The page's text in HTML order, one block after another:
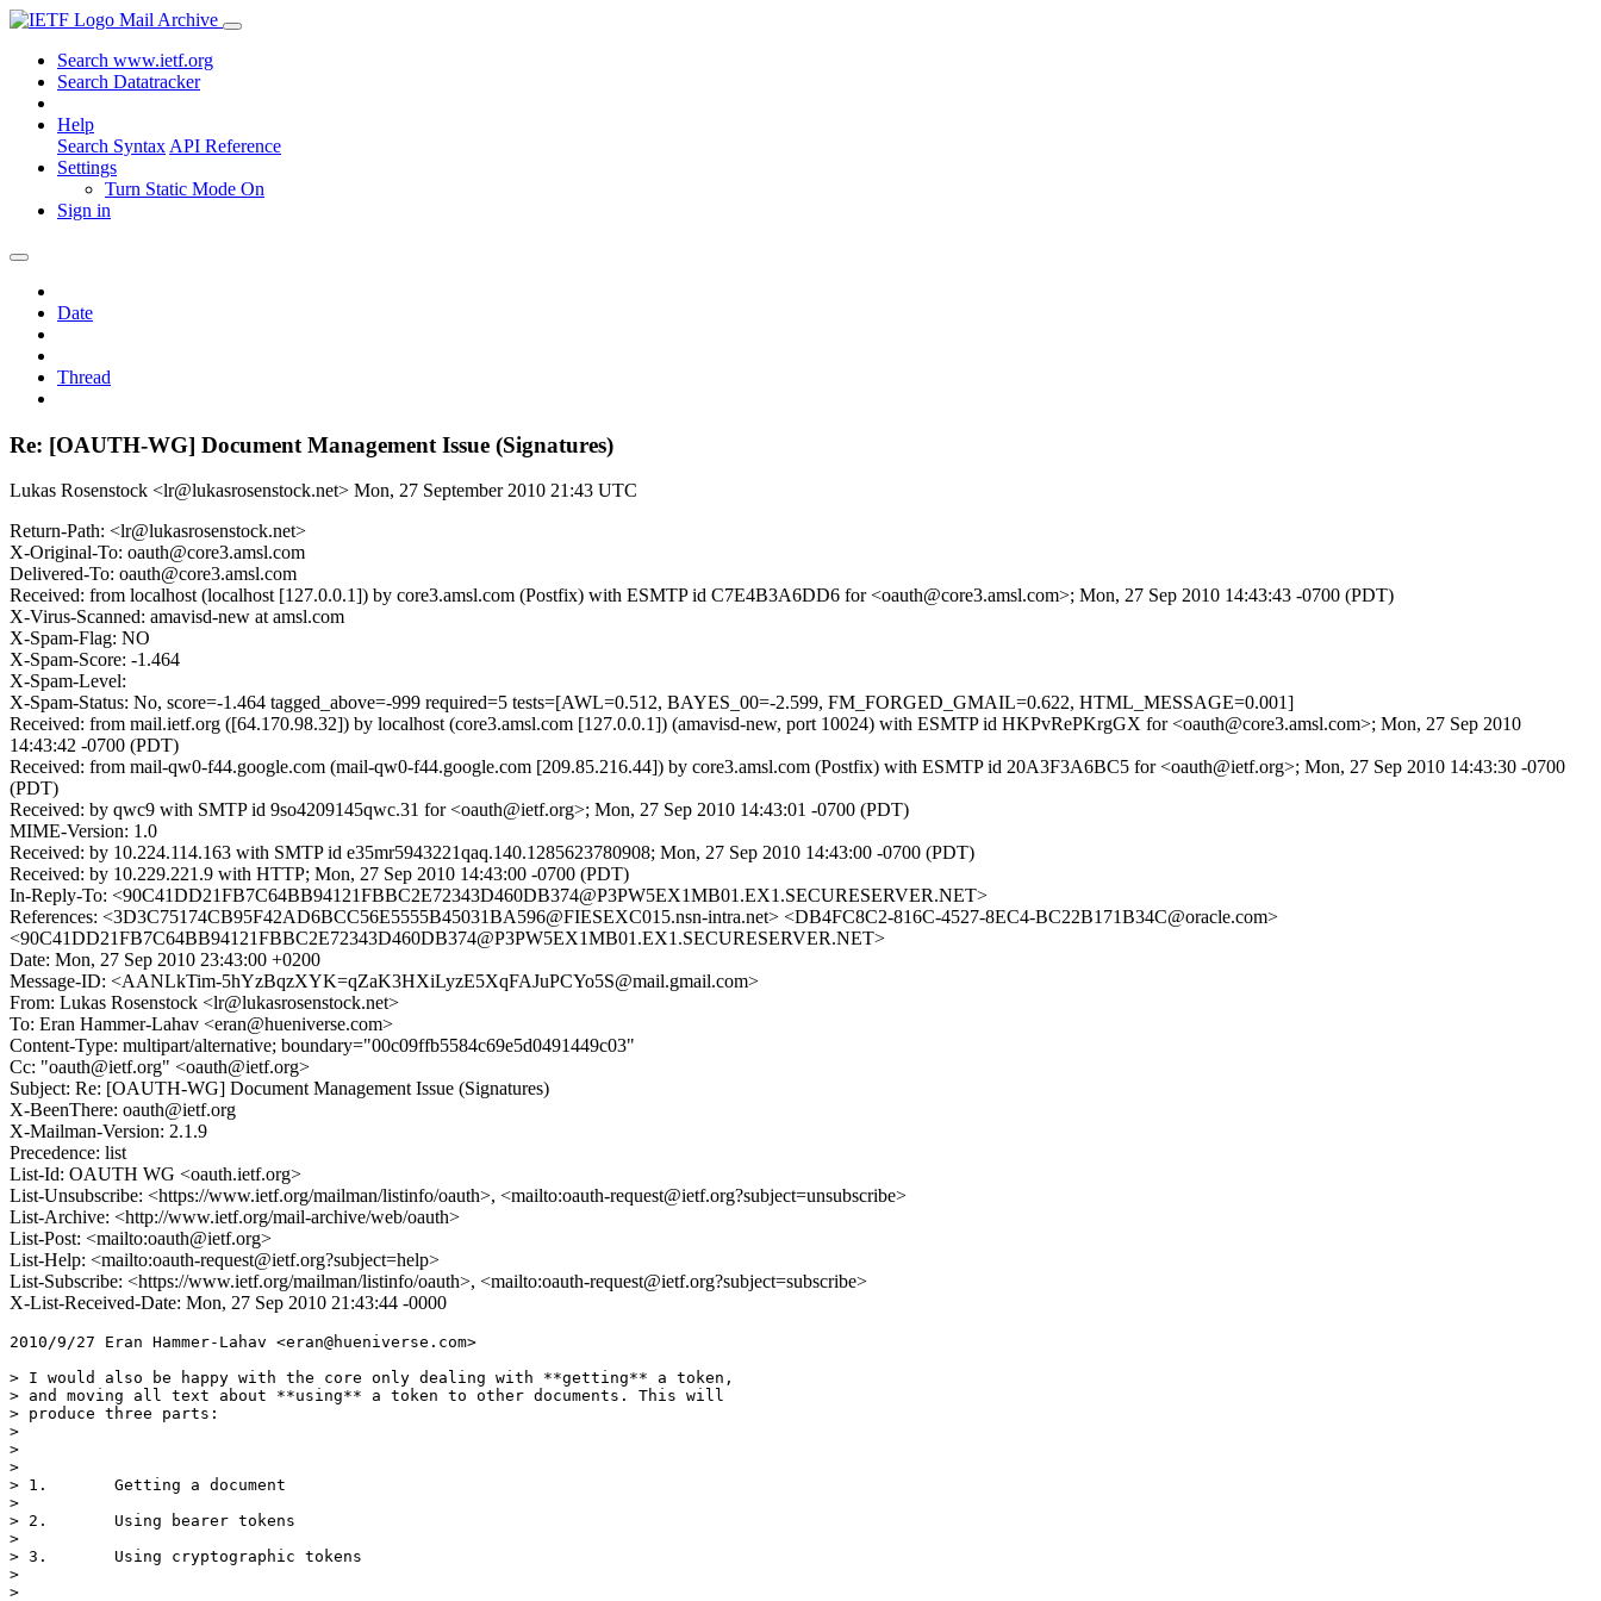
Mail Archive
Search www.ietf.org
Search Datatracker
Help
Search Syntax API Reference
Settings
Turn Static Mode On
Sign in
Date
Thread
Re: [OAUTH-WG] Document Management Issue (Signatures)
Lukas Rosenstock <lr@lukasrosenstock.net> Mon, 27 September 2010 21:43 UTC
Return-Path: <lr@lukasrosenstock.net>
X-Original-To: oauth@core3.amsl.com
Delivered-To: oauth@core3.amsl.com
Received: from localhost (localhost [127.0.0.1]) by core3.amsl.com (Postfix) with ESMTP id C7E4B3A6DD6 for <oauth@core3.amsl.com>; Mon, 27 Sep 2010 14:43:43 -0700 (PDT)
X-Virus-Scanned: amavisd-new at amsl.com
X-Spam-Flag: NO
X-Spam-Score: -1.464
X-Spam-Level:
X-Spam-Status: No, score=-1.464 tagged_above=-999 required=5 tests=[AWL=0.512, BAYES_00=-2.599, FM_FORGED_GMAIL=0.622, HTML_MESSAGE=0.001]
Received: from mail.ietf.org ([64.170.98.32]) by localhost (core3.amsl.com [127.0.0.1]) (amavisd-new, port 10024) with ESMTP id HKPvRePKrgGX for <oauth@core3.amsl.com>; Mon, 27 Sep 2010
14:43:42 -0700 (PDT)
Received: from mail-qw0-f44.google.com (mail-qw0-f44.google.com [209.85.216.44]) by core3.amsl.com (Postfix) with ESMTP id 20A3F3A6BC5 for <oauth@ietf.org>; Mon, 27 Sep 2010 14:43:30 -0700
(PDT)
Received: by qwc9 with SMTP id 9so4209145qwc.31 for <oauth@ietf.org>; Mon, 27 Sep 2010 14:43:01 -0700 (PDT)
MIME-Version: 1.0
Received: by 10.224.114.163 with SMTP id e35mr5943221qaq.140.1285623780908; Mon, 27 Sep 2010 14:43:00 -0700 (PDT)
Received: by 10.229.221.9 with HTTP; Mon, 27 Sep 2010 14:43:00 -0700 (PDT)
In-Reply-To: <90C41DD21FB7C64BB94121FBBC2E72343D460DB374@P3PW5EX1MB01.EX1.SECURESERVER.NET>
References: <3D3C75174CB95F42AD6BCC56E5555B45031BA596@FIESEXC015.nsn-intra.net> <DB4FC8C2-816C-4527-8EC4-BC22B171B34C@oracle.com>
<90C41DD21FB7C64BB94121FBBC2E72343D460DB374@P3PW5EX1MB01.EX1.SECURESERVER.NET>
Date: Mon, 27 Sep 2010 23:43:00 +0200
Message-ID: <AANLkTim-5hYzBqzXYK=qZaK3HXiLyzE5XqFAJuPCYo5S@mail.gmail.com>
From: Lukas Rosenstock <lr@lukasrosenstock.net>
To: Eran Hammer-Lahav <eran@hueniverse.com>
Content-Type: multipart/alternative; boundary="00c09ffb5584c69e5d0491449c03"
Cc: "oauth@ietf.org" <oauth@ietf.org>
Subject: Re: [OAUTH-WG] Document Management Issue (Signatures)
X-BeenThere: oauth@ietf.org
X-Mailman-Version: 2.1.9
Precedence: list
List-Id: OAUTH WG <oauth.ietf.org>
List-Unsubscribe: <https://www.ietf.org/mailman/listinfo/oauth>, <mailto:oauth-request@ietf.org?subject=unsubscribe>
List-Archive: <http://www.ietf.org/mail-archive/web/oauth>
List-Post: <mailto:oauth@ietf.org>
List-Help: <mailto:oauth-request@ietf.org?subject=help>
List-Subscribe: <https://www.ietf.org/mailman/listinfo/oauth>, <mailto:oauth-request@ietf.org?subject=subscribe>
X-List-Received-Date: Mon, 27 Sep 2010 21:43:44 -0000
2010/9/27 Eran Hammer-Lahav <eran@hueniverse.com>
> I would also be happy with the core only dealing with **getting** a token,
> and moving all text about **using** a token to other documents. This will
> produce three parts:
>
>
>
> 1.       Getting a document
>
> 2.       Using bearer tokens
>
> 3.       Using cryptographic tokens
>
>